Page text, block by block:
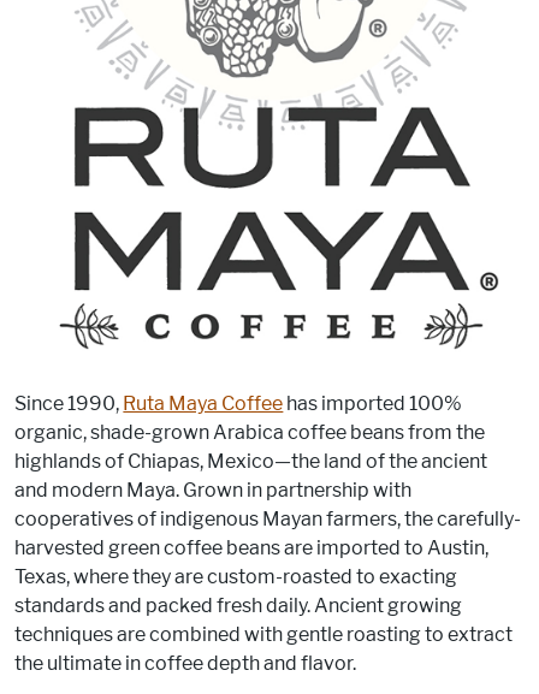
Since 1990, Ruta Maya Coffee has imported 100%
organic, shade-grown Arabica coffee beans from the
highlands of Chiapas, Mexico—the land of the ancient
and modern Maya. Grown in partnership with
cooperatives of indigenous Mayan farmers, the carefully-
harvested green coffee beans are imported to Austin,
Texas, where they are custom-roasted to exacting
standards and packed fresh daily. Ancient growing
techniques are combined with gentle roasting to extract
the ultimate in coffee depth and flavor.